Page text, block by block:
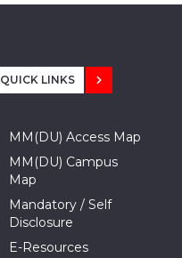
QUICK LINKS
MM(DU) Access Map
MM(DU) Campus
Map
Mandatory / Self
Disclosure
E-Resources